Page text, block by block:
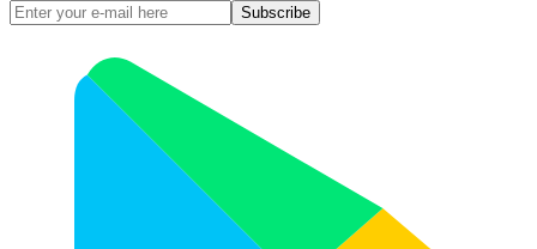
Subscribe